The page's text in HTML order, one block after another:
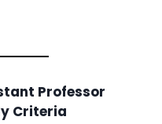
Professor
Criteria